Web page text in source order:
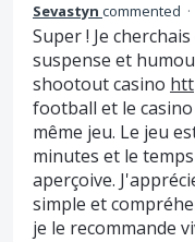
Sevastyn commented ·
Super ! Je
suspense et
shootout casino
football et le
même jeu. Le jeu
minutes et le
aperçoive.
simple et
je le recommande